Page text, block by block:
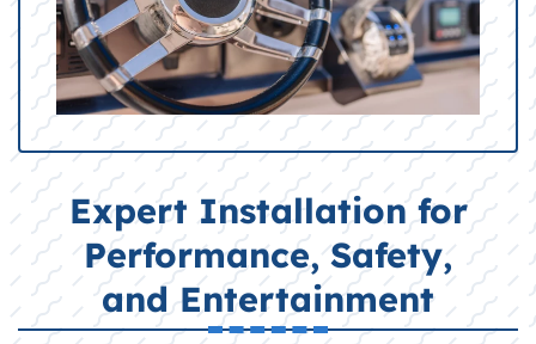
Expert Installation for
Performance, Safety,
and Entertainment